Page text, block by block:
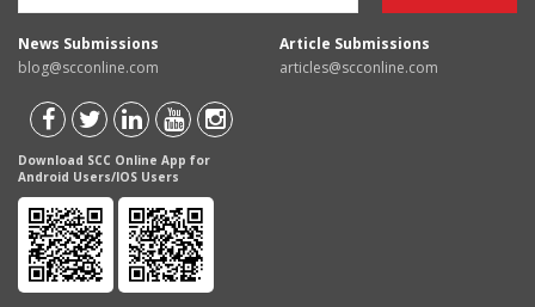
News Submissions
blog@scconline.com
Article Submissions
articles@scconline.com
Download SCC Online App for
Android Users/IOS Users